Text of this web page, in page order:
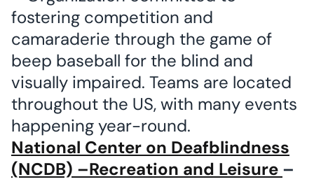
fostering competition and
camaraderie through the game of
beep baseball for the blind and
visually impaired. Teams are located
throughout the US, with many events
happening year-round.
National Center on Deafblindness
(NCDB) –Recreation and Leisure –